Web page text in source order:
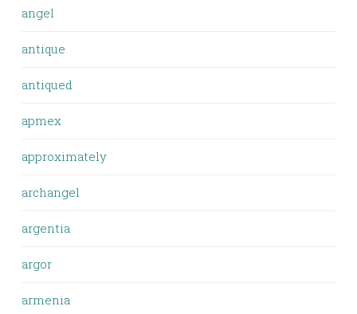
angel
antique
antiqued
apmex
approximately
archangel
argentia
argor
armenia